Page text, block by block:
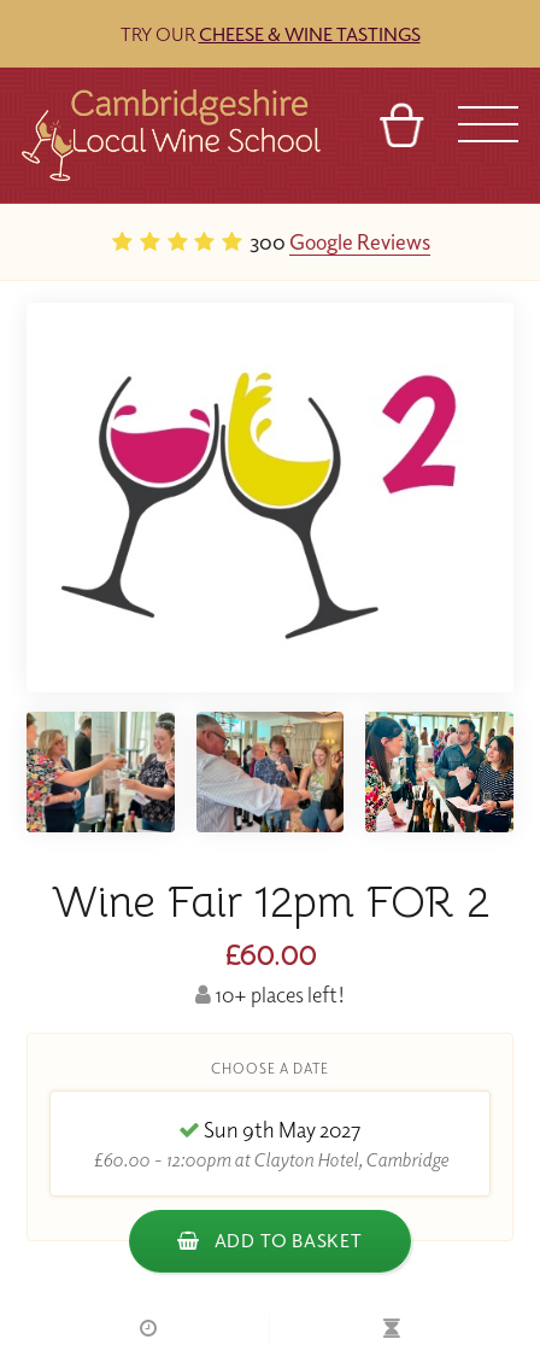
TRY OURCHEESE & WINE TASTINGS
300 Google Reviews
Wine Fair 12pm FOR 2
£60.00
10+ places left!
CHOOSE A DATE
Sun 9th May 2027
£60.00 - 12:00pm at Clayton Hotel, Cambridge
ADD TO BASKET